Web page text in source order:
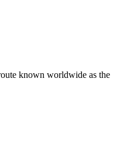
known worldwide as the